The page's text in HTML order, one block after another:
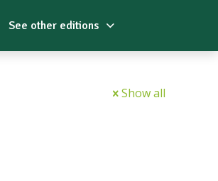
See other editions
Show all